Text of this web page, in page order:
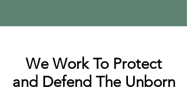
We Work To Protect
and Defend The Unborn